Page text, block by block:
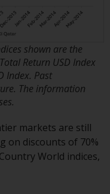
us/en/
read the
in this
to the
as
mutual
provide
shown are the
Return USD Index
Index. Past
The information
markets are still
on discounts of 70%
World indices,